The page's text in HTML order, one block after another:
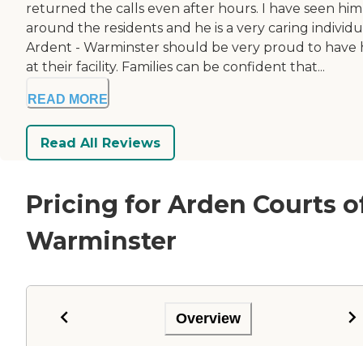
returned the calls even after hours. I have seen him
around the residents and he is a very caring
Ardent - Warminster should be very proud to have
at their facility. Families can be confident that...
READ MORE
Read All Reviews
Pricing for Arden Courts
Warminster
Overview